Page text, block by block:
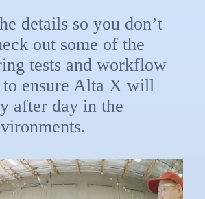
details so you don’t
out some of the
tests and workflow
to ensure Alta X will
after day in the